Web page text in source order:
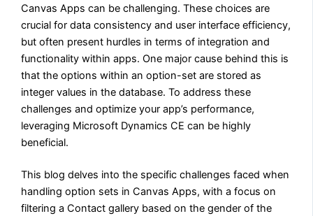
Canvas Apps can be challenging. These choices are
crucial for data consistency and user interface efficiency,
but often present hurdles in terms of integration and
functionality within apps. One major cause behind this is
that the options within an option-set are stored as
integer values in the database. To address these
challenges and optimize your app’s performance,
leveraging Microsoft Dynamics CE can be highly
beneficial.
This blog delves into the specific challenges faced when
handling option sets in Canvas Apps, with a focus on
filtering a Contact gallery based on the gender of the